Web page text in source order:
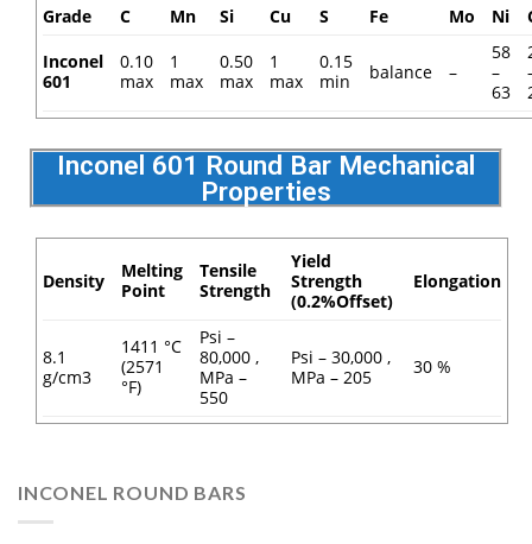
Grade C Mn Si Cu S Fe Mo Ni
Inconel
601
0.10
max
1
max
0.50
max
1
max
0.15
min
balance –
58
–
63
Inconel 601 Round Bar Mechanical
Properties
Density
Melting
Point
Tensile
Strength
Yield
Strength
(0.2%Offset)
Elongation
8.1
g/cm3
1411 °C
(2571
°F)
Psi –
80,000 ,
MPa –
550
Psi – 30,000 ,
MPa – 205
30 %
INCONEL ROUND BARS